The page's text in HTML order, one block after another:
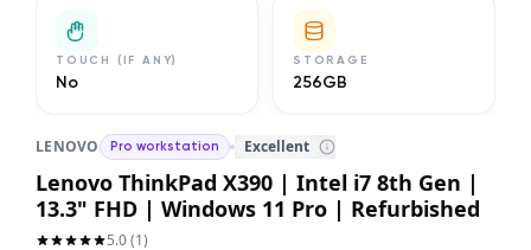
TOUCH (IF ANY)
No
STORAGE
256GB
LENOVO Pro workstation Excellent
Lenovo ThinkPad X390 | Intel i7 8th Gen |
13.3" FHD | Windows 11 Pro | Refurbished
5.0(1)